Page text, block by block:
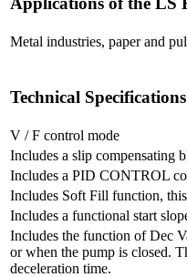
Metal industries, paper and
Technical
V / F control mode
Includes a slip compensating
Includes a PID CONTROL
Includes Soft Fill function,
Includes a functional start
Includes the function of Dec
or when the pump is closed.
deceleration time.